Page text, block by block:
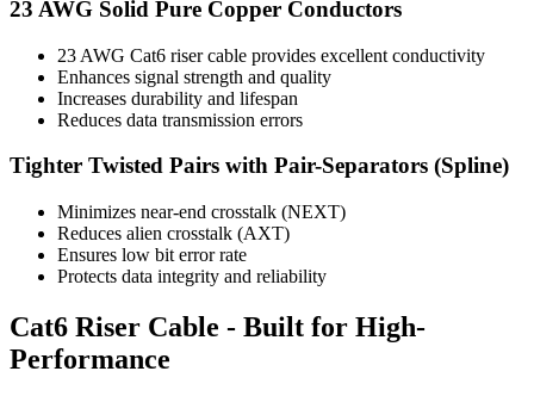
23 AWG Solid Pure Copper Conductors
23 AWG Cat6 riser cable provides excellent conductivity
Enhances signal strength and quality
Increases durability and lifespan
Reduces data transmission errors
Tighter Twisted Pairs with Pair-Separators (Spline)
Minimizes near-end crosstalk (NEXT)
Reduces alien crosstalk (AXT)
Ensures low bit error rate
Protects data integrity and reliability
Cat6 Riser Cable - Built for High-
Performance